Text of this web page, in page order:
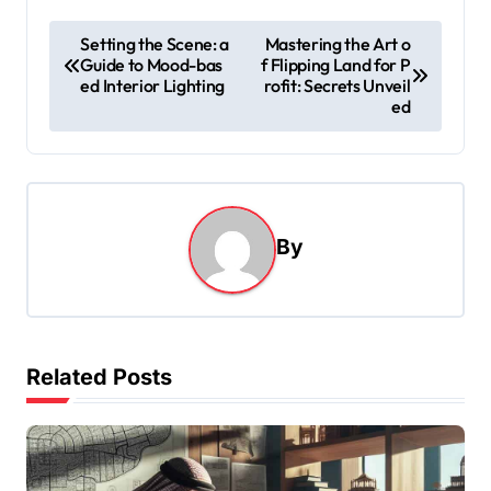
o
t
n
g
a
t
i
o
Setting the Scene: a
Guide to Mood-bas
ed Interior Lighting
Mastering the Art o
f Flipping Land for P
rofit: Secrets Unveil
ed
By
Related Posts